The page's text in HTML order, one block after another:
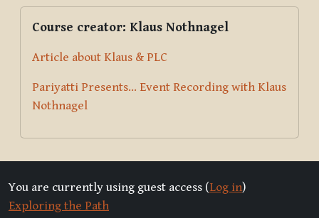
Course creator: Klaus Nothnagel
Article about Klaus & PLC
Pariyatti Presents... Event Recording with Klaus
Nothnagel
You are currently using guest access (Log in)
Exploring the Path